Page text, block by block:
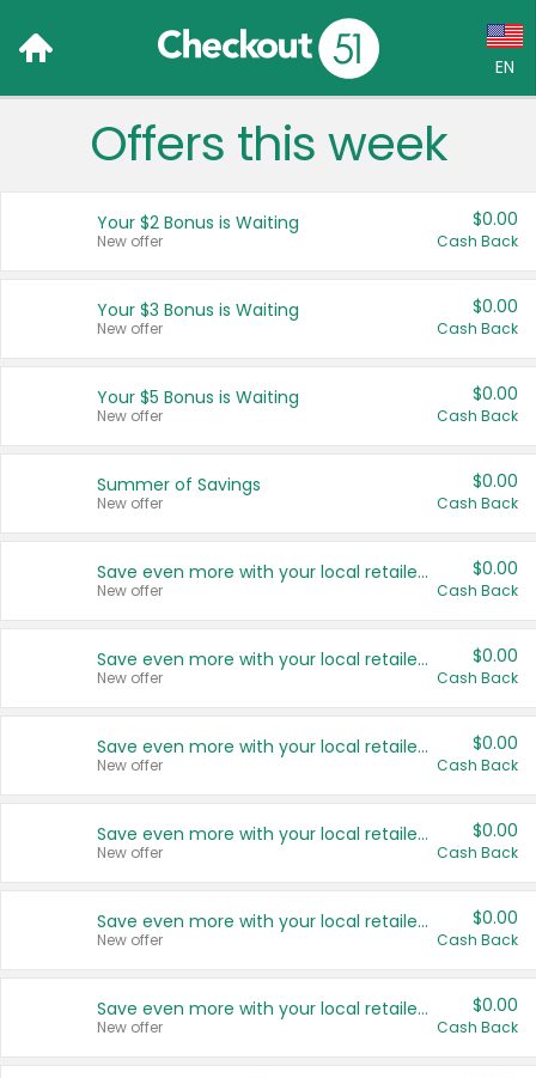
EN
Language:
Français (CA)
United States
Offers this week
Your $2 Bonus is Waiting
New offer
$0.00
Cash Back
Your $3 Bonus is Waiting
New offer
$0.00
Cash Back
Your $5 Bonus is Waiting
New offer
$0.00
Cash Back
Summer of Savings
New offer
$0.00
Cash Back
Save even more with your local retailers
New offer
$0.00
Cash Back
Save even more with your local retailers
New offer
$0.00
Cash Back
Save even more with your local retailers
New offer
$0.00
Cash Back
Save even more with your local retailers
New offer
$0.00
Cash Back
Save even more with your local retailers
New offer
$0.00
Cash Back
Save even more with your local retailers
New offer
$0.00
Cash Back